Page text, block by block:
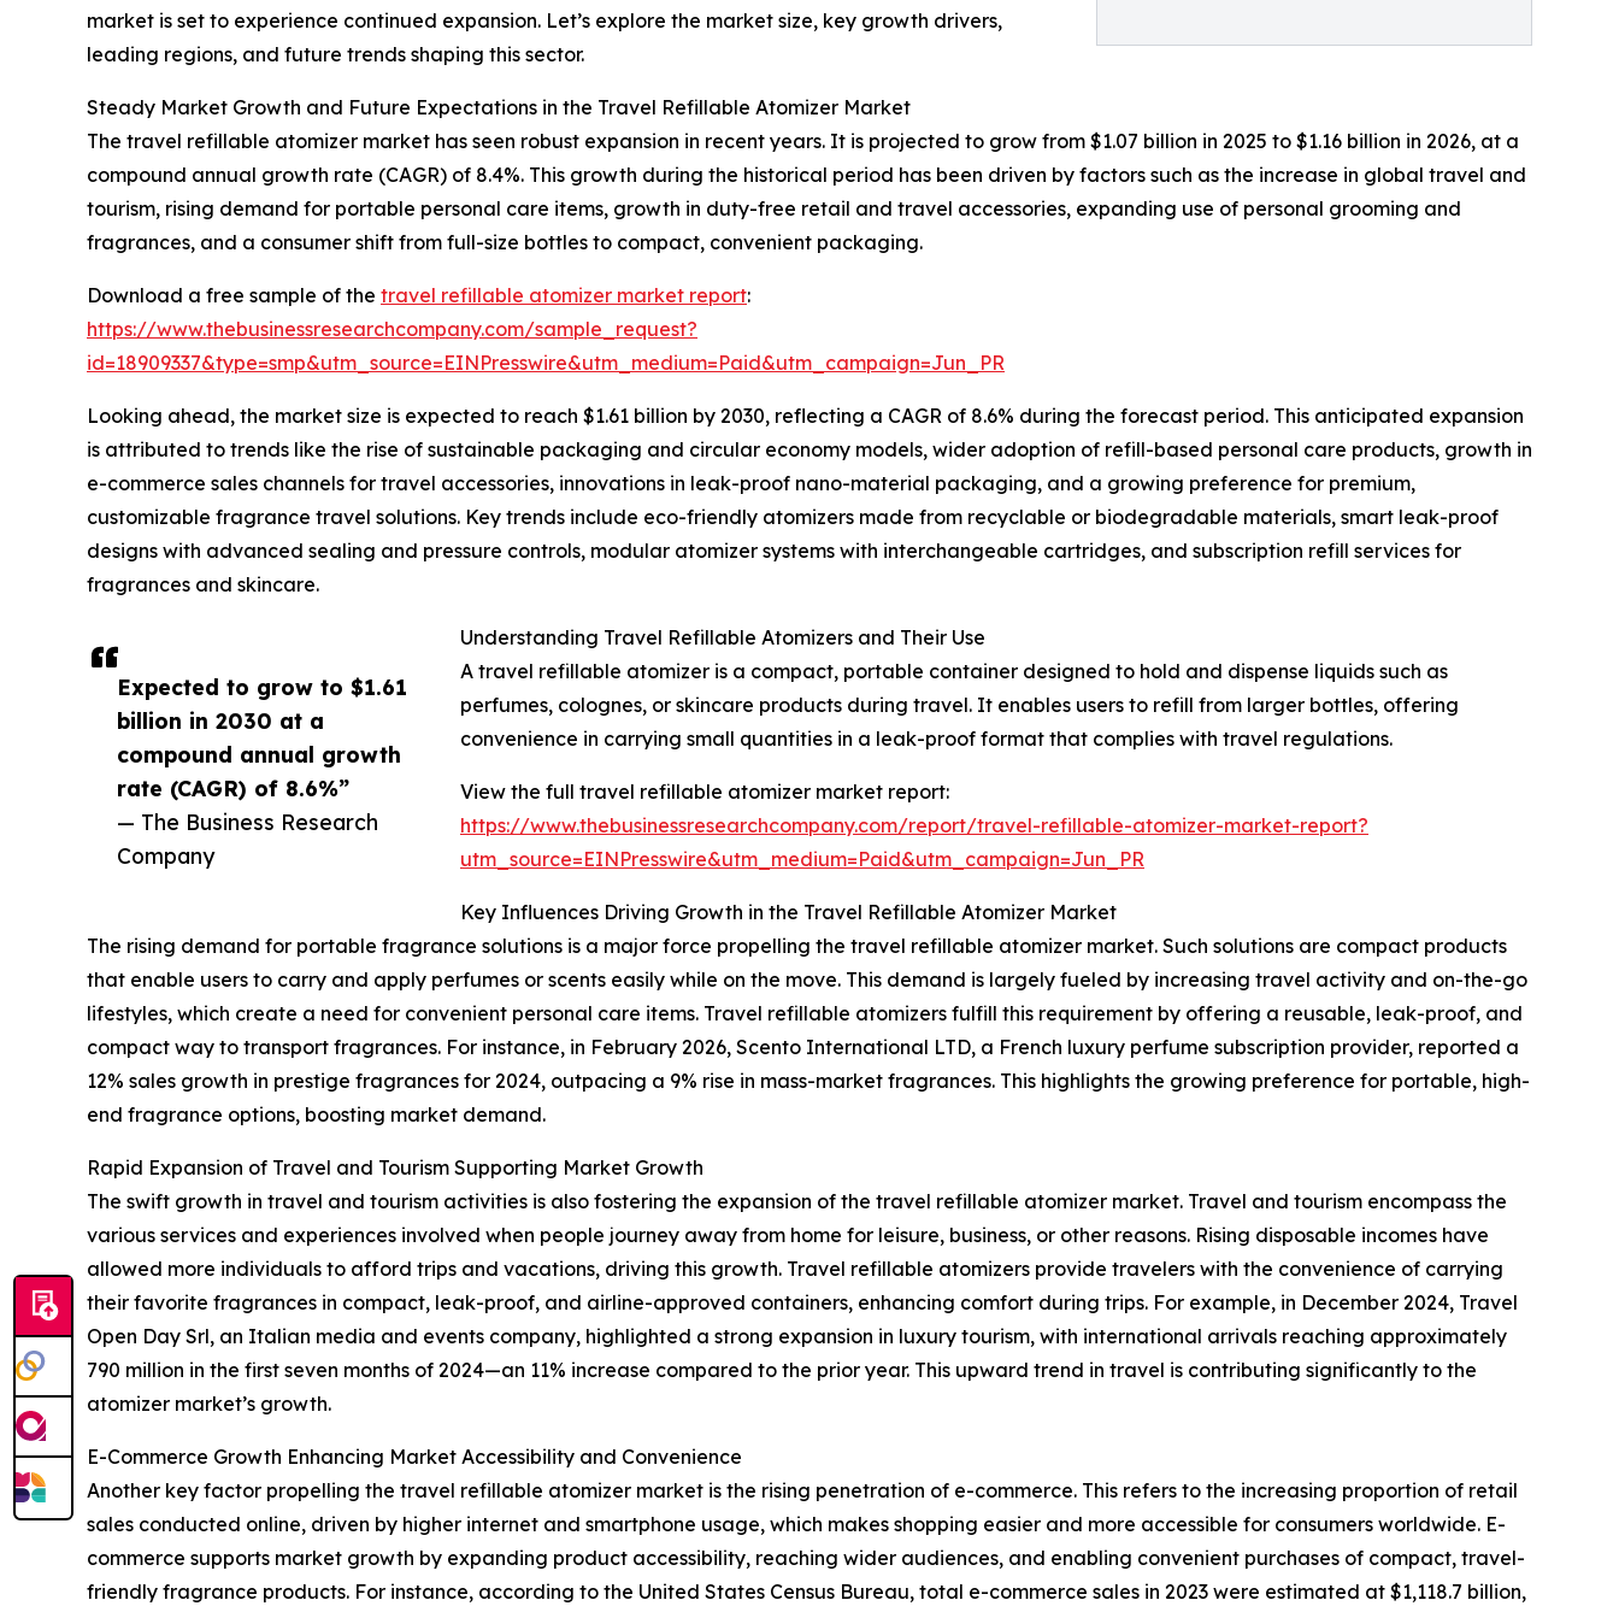
Expected to grow to $1.61
billion in 2030 at a
compound annual growth
rate (CAGR) of 8.6%”
— The Business Research
Company
market is set to experience continued expansion. Let’s explore the market size, key growth drivers,
leading regions, and future trends shaping this sector.
Steady Market Growth and Future Expectations in the Travel Refillable Atomizer Market
The travel refillable atomizer market has seen robust expansion in recent years. It is projected to grow from $1.07 billion in 2025 to $1.16 billion in 2026, at a
compound annual growth rate (CAGR) of 8.4%. This growth during the historical period has been driven by factors such as the increase in global travel and
tourism, rising demand for portable personal care items, growth in duty-free retail and travel accessories, expanding use of personal grooming and
fragrances, and a consumer shift from full-size bottles to compact, convenient packaging.
Download a free sample of the travel refillable atomizer market report:
https://www.thebusinessresearchcompany.com/sample_request?
id=18909337&type=smp&utm_source=EINPresswire&utm_medium=Paid&utm_campaign=Jun_PR
Looking ahead, the market size is expected to reach $1.61 billion by 2030, reflecting a CAGR of 8.6% during the forecast period. This anticipated expansion
is attributed to trends like the rise of sustainable packaging and circular economy models, wider adoption of refill-based personal care products, growth in
e-commerce sales channels for travel accessories, innovations in leak-proof nano-material packaging, and a growing preference for premium,
customizable fragrance travel solutions. Key trends include eco-friendly atomizers made from recyclable or biodegradable materials, smart leak-proof
designs with advanced sealing and pressure controls, modular atomizer systems with interchangeable cartridges, and subscription refill services for
fragrances and skincare.
Understanding Travel Refillable Atomizers and Their Use
A travel refillable atomizer is a compact, portable container designed to hold and dispense liquids such as
perfumes, colognes, or skincare products during travel. It enables users to refill from larger bottles, offering
convenience in carrying small quantities in a leak-proof format that complies with travel regulations.
View the full travel refillable atomizer market report:
https://www.thebusinessresearchcompany.com/report/travel-refillable-atomizer-market-report?
utm_source=EINPresswire&utm_medium=Paid&utm_campaign=Jun_PR
Key Influences Driving Growth in the Travel Refillable Atomizer Market
The rising demand for portable fragrance solutions is a major force propelling the travel refillable atomizer market. Such solutions are compact products
that enable users to carry and apply perfumes or scents easily while on the move. This demand is largely fueled by increasing travel activity and on-the-go
lifestyles, which create a need for convenient personal care items. Travel refillable atomizers fulfill this requirement by offering a reusable, leak-proof, and
compact way to transport fragrances. For instance, in February 2026, Scento International LTD, a French luxury perfume subscription provider, reported a
12% sales growth in prestige fragrances for 2024, outpacing a 9% rise in mass-market fragrances. This highlights the growing preference for portable, high-
end fragrance options, boosting market demand.
Rapid Expansion of Travel and Tourism Supporting Market Growth
The swift growth in travel and tourism activities is also fostering the expansion of the travel refillable atomizer market. Travel and tourism encompass the
various services and experiences involved when people journey away from home for leisure, business, or other reasons. Rising disposable incomes have
allowed more individuals to afford trips and vacations, driving this growth. Travel refillable atomizers provide travelers with the convenience of carrying
their favorite fragrances in compact, leak-proof, and airline-approved containers, enhancing comfort during trips. For example, in December 2024, Travel
Open Day Srl, an Italian media and events company, highlighted a strong expansion in luxury tourism, with international arrivals reaching approximately
790 million in the first seven months of 2024—an 11% increase compared to the prior year. This upward trend in travel is contributing significantly to the
atomizer market’s growth.
E-Commerce Growth Enhancing Market Accessibility and Convenience
Another key factor propelling the travel refillable atomizer market is the rising penetration of e-commerce. This refers to the increasing proportion of retail
sales conducted online, driven by higher internet and smartphone usage, which makes shopping easier and more accessible for consumers worldwide. E-
commerce supports market growth by expanding product accessibility, reaching wider audiences, and enabling convenient purchases of compact, travel-
friendly fragrance products. For instance, according to the United States Census Bureau, total e-commerce sales in 2023 were estimated at $1,118.7 billion,